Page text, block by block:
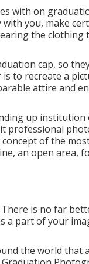
with on
you, make
the clothing
cap, so
to recreate a
attire and
up institution
professional
of the
an open area,
is no far
a part of your
the world that